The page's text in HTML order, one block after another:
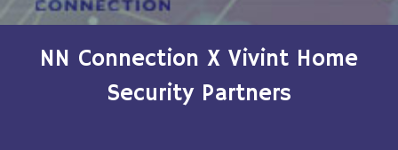
NN Connection X Vivint Home
Security Partners